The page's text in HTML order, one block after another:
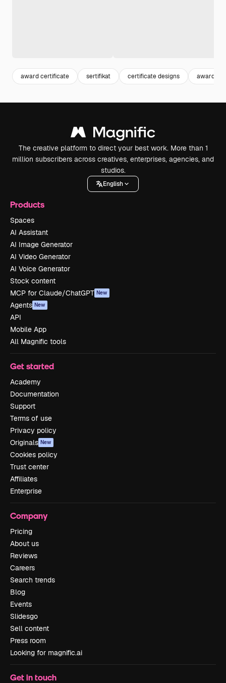
award certificate sertifikat certificate designs award
The creative platform to direct your best work. More than 1
million subscribers across creatives, enterprises, agencies, and
studios.
English
Products
Spaces
AI Assistant
AI Image Generator
AI Video Generator
AI Voice Generator
Stock content
MCP for Claude/ChatGPT New
Agents New
API
Mobile App
All Magnific tools
Get started
Academy
Documentation
Support
Terms of use
Privacy policy
Originals New
Cookies policy
Trust center
Affiliates
Enterprise
Company
Pricing
About us
Reviews
Careers
Search trends
Blog
Events
Slidesgo
Sell content
Press room
Looking for magnific.ai
Get in touch